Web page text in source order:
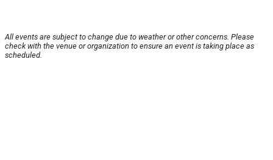
All events are subject to change due to weather or other concerns. Please
check with the venue or organization to ensure an event is taking place as
scheduled.